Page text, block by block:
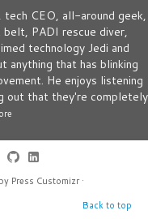
tech CEO, all-around geek,
PADI rescue diver,
technology Jedi and
anything that has blinking
He enjoys listening
out that they're completely
Press Customizr·
Back to top